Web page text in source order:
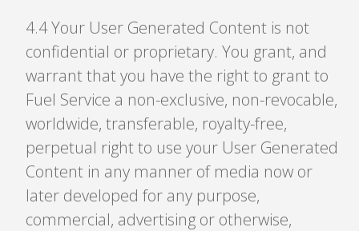
4.4 Your User Generated Content is not
confidential or proprietary. You grant, and
warrant that you have the right to grant to
Fuel Service a non-exclusive, non-revocable,
worldwide, transferable, royalty-free,
perpetual right to use your User Generated
Content in any manner of media now or
later developed for any purpose,
commercial, advertising or otherwise,